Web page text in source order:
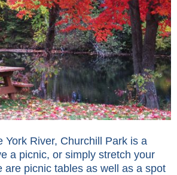
York River, Churchill Park is a
a picnic, or simply stretch your
are picnic tables as well as a spot